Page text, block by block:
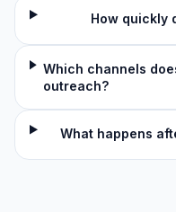
How quickly
Which channels
outreach?
What happens